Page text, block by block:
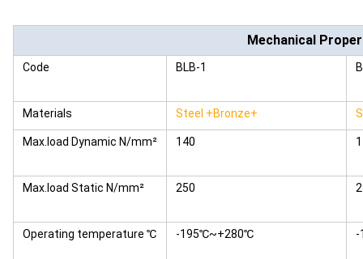
Mechanical
Code BLB-1
Materials Steel +Bronze+
Max.load Dynamic N/mm² 140
Max.load Static N/mm² 250
Operating temperature ℃ -195℃~+280℃ -